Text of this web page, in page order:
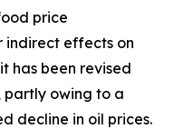
price
indirect effects on
has been revised
partly owing to a
decline in oil prices.